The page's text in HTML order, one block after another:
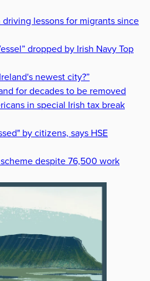
lessons for migrants since
dropped by Irish Navy Top
newest city?”
for decades to be removed
in special Irish tax break
by citizens, says HSE
despite 76,500 work